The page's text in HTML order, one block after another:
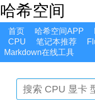
哈希空间
首页 哈希空间APP
CPU
笔记本推荐
Markdown在线工具